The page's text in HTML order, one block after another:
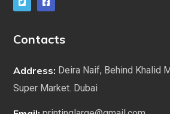
Contacts
Address: Deira Naif, Behind Khalid
Super Market. Dubai